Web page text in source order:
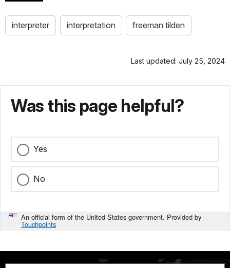
interpreter interpretation freeman tilden
Last updated: July 25, 2024
Was this page helpful?
Yes
No
An official form of the United States government. Provided by
Touchpoints